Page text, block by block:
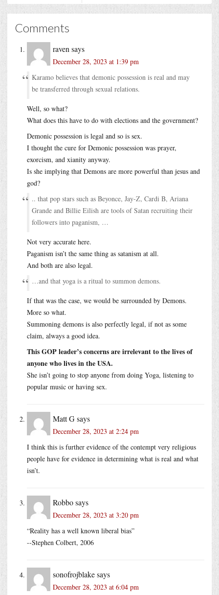
Comments
raven says
December 28, 2023 at 1:39 pm
Karamo believes that demonic possession is real and may
be transferred through sexual relations.
Well, so what?
What does this have to do with elections and the government?
Demonic possession is legal and so is sex.
I thought the cure for Demonic possession was prayer,
exorcism, and xianity anyway.
Is she implying that Demons are more powerful than jesus and
god?
.. that pop stars such as Beyonce, Jay-Z, Cardi B, Ariana
Grande and Billie Eilish are tools of Satan recruiting their
followers into paganism, …
Not very accurate here.
Paganism isn’t the same thing as satanism at all.
And both are also legal.
…and that yoga is a ritual to summon demons.
If that was the case, we would be surrounded by Demons.
More so what.
Summoning demons is also perfectly legal, if not as some
claim, always a good idea.
This GOP leader’s concerns are irrelevant to the lives of
anyone who lives in the USA.
She isn’t going to stop anyone from doing Yoga, listening to
popular music or having sex.
Matt Gsays
December 28, 2023 at 2:24 pm
I think this is further evidence of the contempt very religious
people have for evidence in determining what is real and what
isn’t.
Robbosays
December 28, 2023 at 3:20 pm
“Reality has a well known liberal bias”
--Stephen Colbert, 2006
sonofrojblakesays
December 28, 2023 at 6:04 pm